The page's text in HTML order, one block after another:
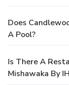
Does
A Pool?
Is There A
Mishawaka By